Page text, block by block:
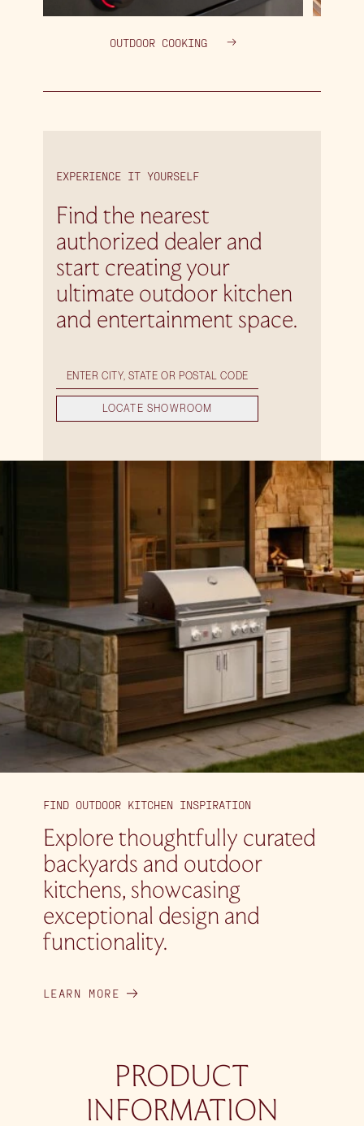
OUTDOOR COOKING
EXPERIENCE IT YOURSELF
Find the nearest
authorized dealer and
start creating your
ultimate outdoor kitchen
and entertainment space.
LOCATE SHOWROOM
FIND OUTDOOR KITCHEN INSPIRATION
Explore thoughtfully curated
backyards and outdoor
kitchens, showcasing
exceptional design and
functionality.
LEARN MORE
PRODUCT
INFORMATION